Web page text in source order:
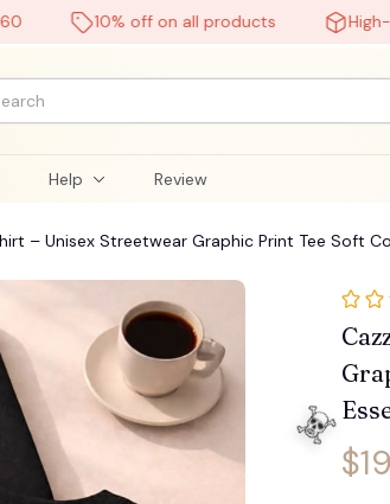
10% off on all products High-
Help Review
– Unisex Streetwear Graphic Print Tee Soft